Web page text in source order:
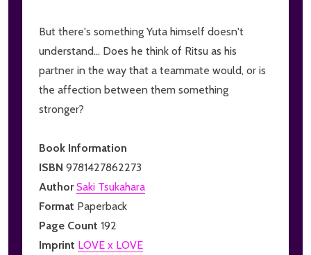
But there's something Yuta himself doesn't
understand... Does he think of Ritsu as his
partner in the way that a teammate would, or is
the affection between them something
stronger?
Book Information
ISBN 9781427862273
AuthorSaki Tsukahara
Format Paperback
Page Count 192
Imprint LOVE x LOVE